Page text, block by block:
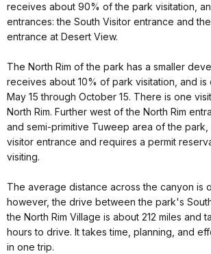
receives about 90% of the park visitation,
entrances: the South Visitor entrance and
entrance at Desert View.
The North Rim of the park has a smaller
receives about 10% of park visitation, and is
May 15 through October 15. There is one
North Rim. Further west of the North Rim
and semi-primitive Tuweep area of the park,
visitor entrance and requires a permit
visiting.
The average distance across the canyon is
however, the drive between the park's
the North Rim Village is about 212 miles and
hours to drive. It takes time, planning, and
in one trip.